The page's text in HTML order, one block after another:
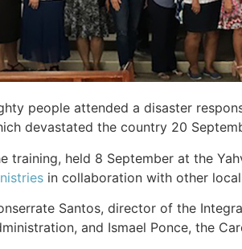
people attended a disaster
devastated the country 20
training, held 8 September at the
in collaboration with other
Santos, director of the
and Ismael Ponce, the